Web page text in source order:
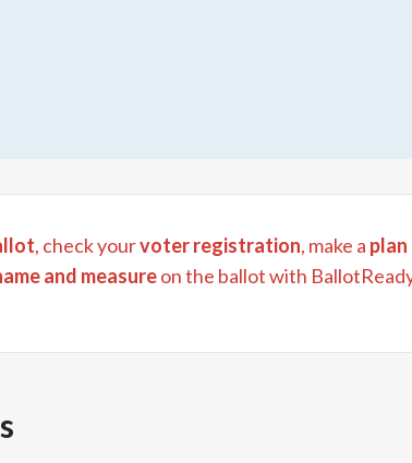
, check yourvoter registration, make a
and measureon the ballot with